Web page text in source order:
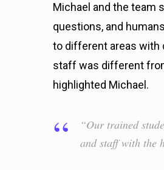
Michael and the team
questions, and
to different areas with
staff was different
highlighted Michael.
“Our trained
and staff with the